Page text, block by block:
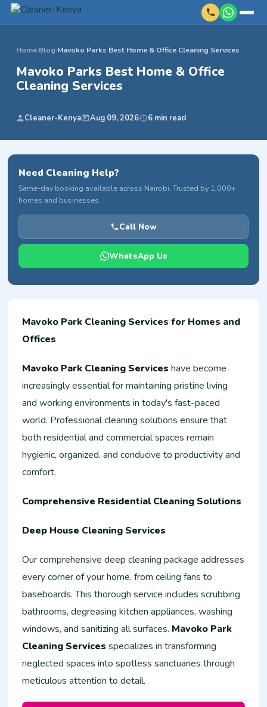
Home›Blog›Mavoko Parks Best Home & Office Cleaning Services
Mavoko Parks Best Home & Office
Cleaning Services
Cleaner-Kenya Aug 09, 2026 6 min read
Mavoko Park Cleaning Services for Homes and
Offices
Mavoko Park Cleaning Services have become
increasingly essential for maintaining pristine living
and working environments in today's fast-paced
world. Professional cleaning solutions ensure that
both residential and commercial spaces remain
hygienic, organized, and conducive to productivity and
comfort.
Comprehensive Residential Cleaning Solutions
Deep House Cleaning Services
Our comprehensive deep cleaning package addresses
every corner of your home, from ceiling fans to
baseboards. This thorough service includes scrubbing
bathrooms, degreasing kitchen appliances, washing
windows, and sanitizing all surfaces. Mavoko Park
Cleaning Services specializes in transforming
neglected spaces into spotless sanctuaries through
meticulous attention to detail.
Need Cleaning Help?
Same-day booking available across Nairobi. Trusted by 1,000+
homes and businesses.
Call Now
WhatsApp Us